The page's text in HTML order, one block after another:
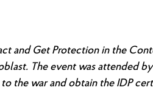
and Get Protection in the
The event was attended
the war and obtain the IDP